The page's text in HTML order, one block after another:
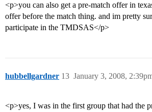
<p>you can also get a pre-match offer in
offer before the match thing. and im pretty
participate in the TMDSAS</p>
hubbellgardner January 3, 2008,
13
<p>yes, I was in the first group that had the